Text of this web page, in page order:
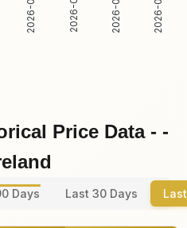
Price Data - -
Days Last 30 Days